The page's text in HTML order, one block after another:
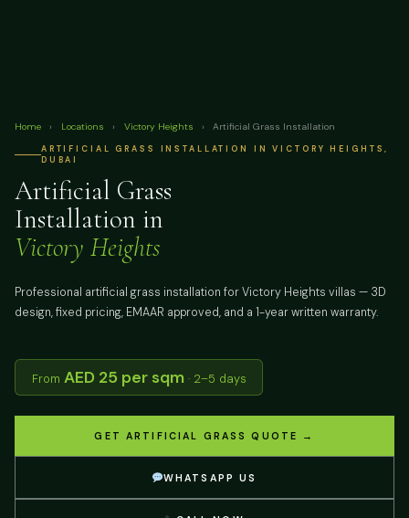
Home › Locations › Victory Heights › Artificial Grass Installation
ARTIFICIAL GRASS INSTALLATION IN VICTORY HEIGHTS,
DUBAI
Artificial Grass
Installation in
Victory Heights
Professional artificial grass installation for Victory Heights villas — 3D
design, fixed pricing, EMAAR approved, and a 1-year written warranty.
From AED 25 per sqm · 2–5 days
GET ARTIFICIAL GRASS QUOTE →
WHATSAPP US